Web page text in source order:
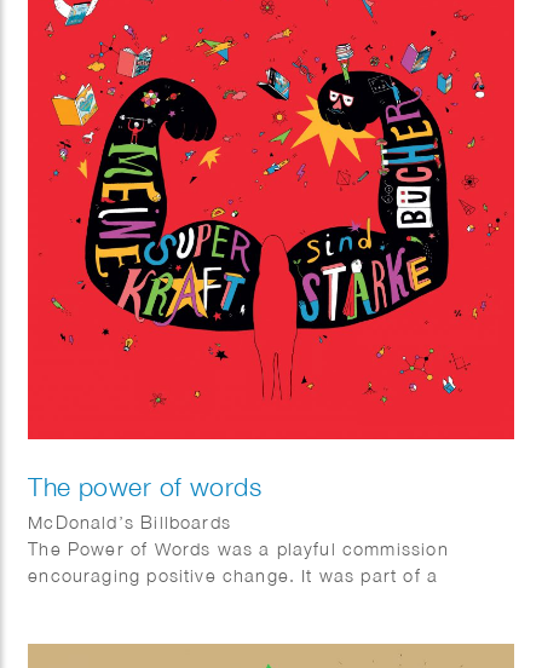
The power of words
McDonald’s Billboards
The Power of Words was a playful commission
encouraging positive change. It was part of a
showcase sentences that encourage children to be